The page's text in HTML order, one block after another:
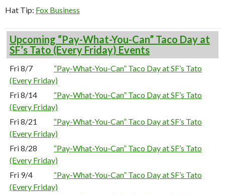
Hat Tip: Fox Business
Upcoming “Pay-What-You-Can” Taco Day at
SF’s Tato (Every Friday) Events
Fri 8/7
“Pay-What-You-Can” Taco Day at SF’s Tato
(Every Friday)
Fri 8/14
“Pay-What-You-Can” Taco Day at SF’s Tato
(Every Friday)
Fri 8/21
“Pay-What-You-Can” Taco Day at SF’s Tato
(Every Friday)
Fri 8/28
“Pay-What-You-Can” Taco Day at SF’s Tato
(Every Friday)
Fri 9/4
“Pay-What-You-Can” Taco Day at SF’s Tato
(Every Friday)